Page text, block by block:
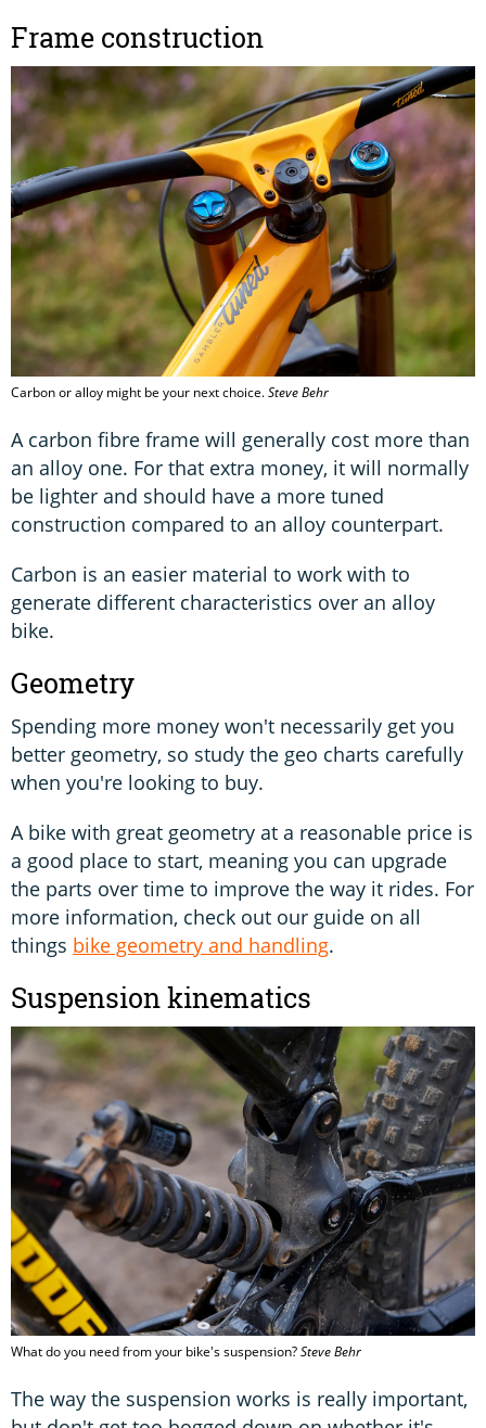
Frame construction
Carbon or alloy might be your next choice.Steve Behr
A carbon fibre frame will generally cost more than
an alloy one. For that extra money, it will normally
be lighter and should have a more tuned
construction compared to an alloy counterpart.
Carbon is an easier material to work with to
generate different characteristics over an alloy
bike.
Geometry
Spending more money won't necessarily get you
better geometry, so study the geo charts carefully
when you're looking to buy.
A bike with great geometry at a reasonable price is
a good place to start, meaning you can upgrade
the parts over time to improve the way it rides. For
more information, check out our guide on all
things bike geometry and handling.
Suspension kinematics
What do you need from your bike's suspension?Steve Behr
The way the suspension works is really important,